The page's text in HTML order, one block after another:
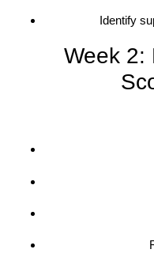
Identify
Week 2: